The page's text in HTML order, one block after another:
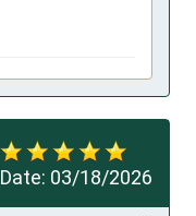
Date: 03/18/2026